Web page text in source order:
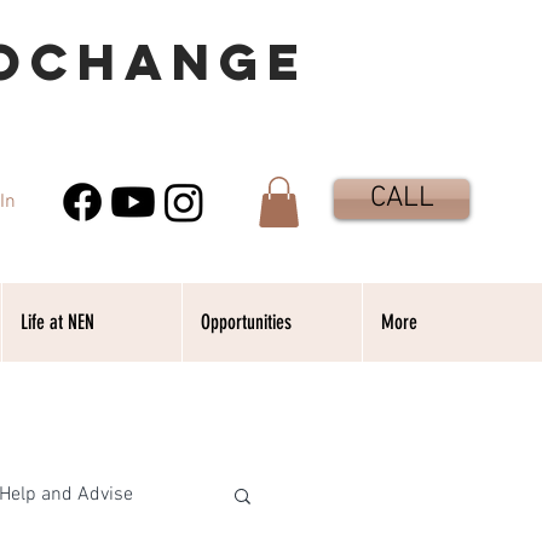
Life at NEN Opportunities More
CALL
Help and Advise